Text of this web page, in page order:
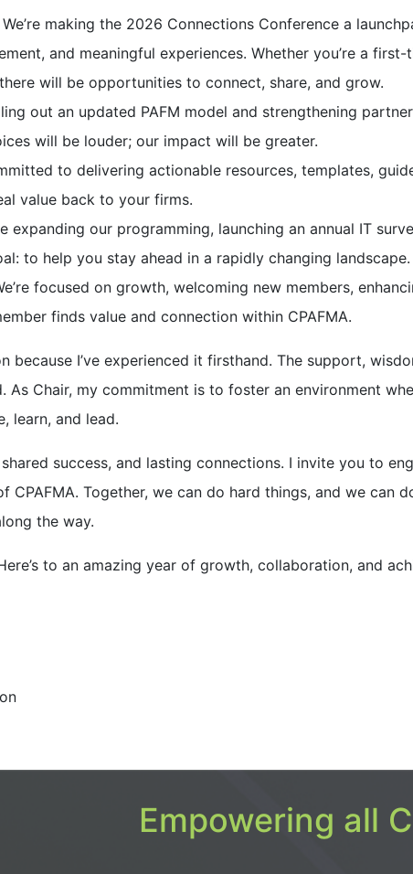
We’re making the 2026 Connections Conference a
and meaningful experiences. Whether you’re a first-
will be opportunities to connect, share, and grow.
out an updated PAFM model and strengthening
will be louder; our impact will be greater.
to delivering actionable resources, templates,
value back to your firms.
expanding our programming, launching an annual IT
to help you stay ahead in a rapidly changing landscape.
focused on growth, welcoming new members,
finds value and connection within CPAFMA.
because I’ve experienced it firsthand. The support,
As Chair, my commitment is to foster an environment
learn, and lead.
success, and lasting connections. I invite you to
Together, we can do hard things, and we can
the way.
to an amazing year of growth, collaboration, and
Empowering all